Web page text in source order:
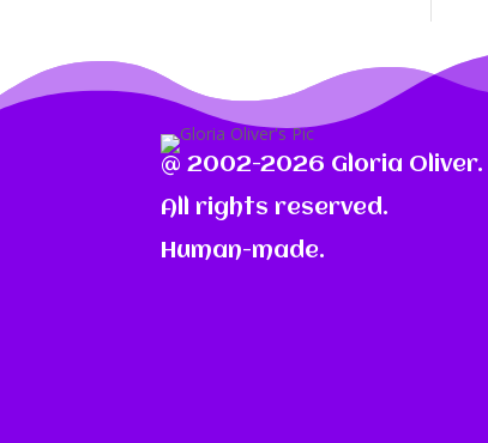
@ 2002-2026 Gloria Oliver.
All rights reserved.
Human-made.